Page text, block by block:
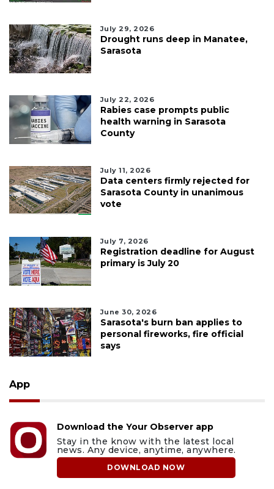
July 29, 2026
Drought runs deep in Manatee,
Sarasota
July 22, 2026
Rabies case prompts public
health warning in Sarasota
County
July 11, 2026
Data centers firmly rejected for
Sarasota County in unanimous
vote
July 7, 2026
Registration deadline for August
primary is July 20
June 30, 2026
Sarasota's burn ban applies to
personal fireworks, fire official
says
App
Download the Your Observer app
Stay in the know with the latest local
news. Any device, anytime, anywhere.
DOWNLOAD NOW